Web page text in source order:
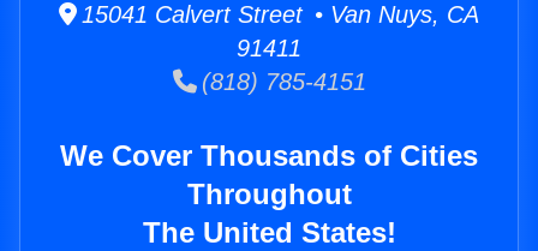
15041 Calvert Street • Van Nuys, CA
91411
(818) 785-4151
We Cover Thousands of Cities
Throughout
The United States!